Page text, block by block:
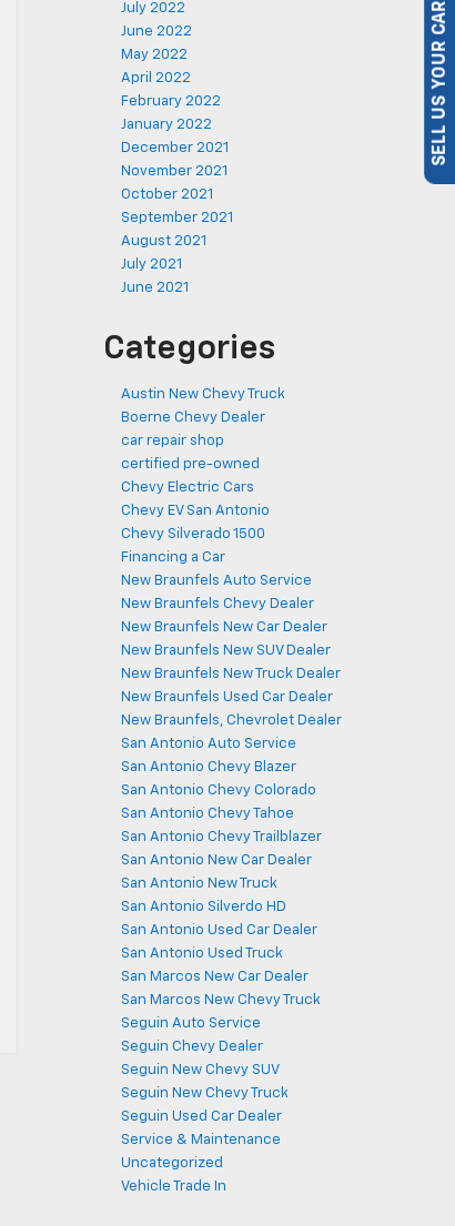
July 2022
June 2022
May 2022
April 2022
February 2022
January 2022
December 2021
November 2021
October 2021
September 2021
August 2021
July 2021
June 2021
Categories
Austin New Chevy Truck
Boerne Chevy Dealer
car repair shop
certified pre-owned
Chevy Electric Cars
Chevy EV San Antonio
Chevy Silverado 1500
Financing a Car
New Braunfels Auto Service
New Braunfels Chevy Dealer
New Braunfels New Car Dealer
New Braunfels New SUV Dealer
New Braunfels New Truck Dealer
New Braunfels Used Car Dealer
New Braunfels, Chevrolet Dealer
San Antonio Auto Service
San Antonio Chevy Blazer
San Antonio Chevy Colorado
San Antonio Chevy Tahoe
San Antonio Chevy Trailblazer
San Antonio New Car Dealer
San Antonio New Truck
San Antonio Silverdo HD
San Antonio Used Car Dealer
San Antonio Used Truck
San Marcos New Car Dealer
San Marcos New Chevy Truck
Seguin Auto Service
Seguin Chevy Dealer
Seguin New Chevy SUV
Seguin New Chevy Truck
Seguin Used Car Dealer
Service & Maintenance
Uncategorized
Vehicle Trade In
SELL US YOUR CAR